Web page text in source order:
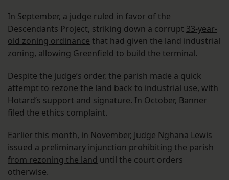
In September, a judge ruled in favor of the
Descendants Project, striking down a corrupt 33-year-
old zoning ordinance that had given the land industrial
zoning, allowing Greenfield to build the terminal.
Despite the judge’s order, the parish made a quick
attempt to rezone the land back to industrial use, with
Hotard’s support and signature. In October, Banner
filed the ethics complaint.
Earlier this month, in November, Judge Nghana Lewis
issued a preliminary injunction prohibiting the parish
from rezoning the land until the court orders
otherwise.